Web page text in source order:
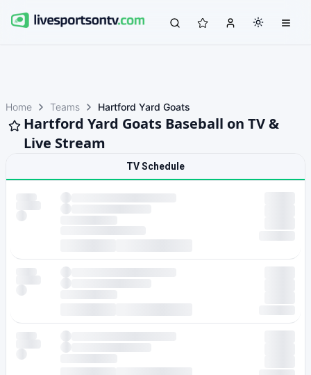
Home Teams Hartford Yard Goats
Hartford Yard Goats Baseball on TV &
Live Stream
TV Schedule